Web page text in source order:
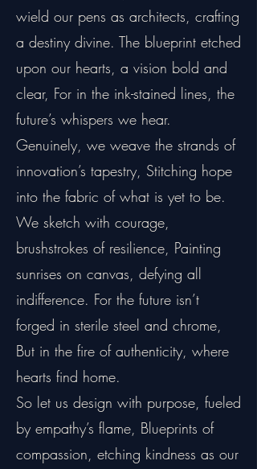
wield our pens as architects, crafting
a destiny divine. The blueprint etched
upon our hearts, a vision bold and
clear, For in the ink-stained lines, the
future’s whispers we hear.
Genuinely, we weave the strands of
innovation’s tapestry, Stitching hope
into the fabric of what is yet to be.
We sketch with courage,
brushstrokes of resilience, Painting
sunrises on canvas, defying all
indifference. For the future isn’t
forged in sterile steel and chrome,
But in the fire of authenticity, where
hearts find home.
So let us design with purpose, fueled
by empathy’s flame, Blueprints of
compassion, etching kindness as our